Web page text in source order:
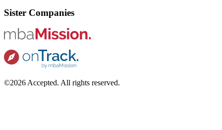
Sister Companies
©2026 Accepted. All rights reserved.